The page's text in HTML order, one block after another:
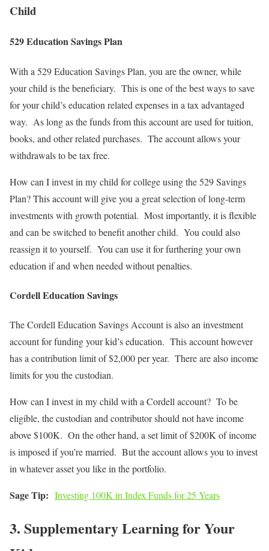
Child
529 Education Savings Plan
With a 529 Education Savings Plan, you are the owner, while
your child is the beneficiary. This is one of the best ways to save
for your child’s education related expenses in a tax advantaged
way. As long as the funds from this account are used for tuition,
books, and other related purchases. The account allows your
withdrawals to be tax free.
How can I invest in my child for college using the 529 Savings
Plan? This account will give you a great selection of long-term
investments with growth potential. Most importantly, it is flexible
and can be switched to benefit another child. You could also
reassign it to yourself. You can use it for furthering your own
education if and when needed without penalties.
Cordell Education Savings
The Cordell Education Savings Account is also an investment
account for funding your kid’s education. This account however
has a contribution limit of $2,000 per year. There are also income
limits for you the custodian.
How can I invest in my child with a Cordell account? To be
eligible, the custodian and contributor should not have income
above $100K. On the other hand, a set limit of $200K of income
is imposed if you’re married. But the account allows you to invest
in whatever asset you like in the portfolio.
Sage Tip: Investing 100K in Index Funds for 25 Years
3. Supplementary Learning for Your